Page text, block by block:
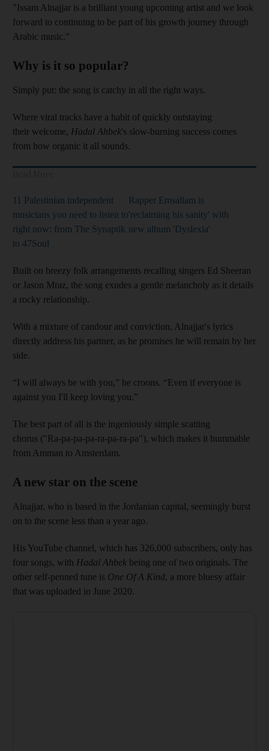
"Issam Alnajjar is a brilliant young upcoming artist and we look
forward to continuing to be part of his growth journey through
Arabic music."
Why is it so popular?
Simply put: the song is catchy in all the right ways.
Where viral tracks have a habit of quickly outstaying
their welcome, Hadal Ahbek's slow-burning success comes
from how organic it all sounds.
11 Palestinian independent
musicians you need to listen to
right now: from The Synaptik
to 47Soul
Rapper Emsallam is
'reclaiming his sanity' with
new album 'Dyslexia'
Built on breezy folk arrangements recalling singers Ed Sheeran
or Jason Mraz, the song exudes a gentle melancholy as it details
a rocky relationship.
With a mixture of candour and conviction, Alnajjar's lyrics
directly address his partner, as he promises he will remain by her
side.
“I will always be with you,” he croons. “Even if everyone is
against you I'll keep loving you.”
The best part of all is the ingeniously simple scatting
chorus ("Ra-pa-pa-pa-ra-pa-ra-pa"), which makes it hummable
from Amman to Amsterdam.
A new star on the scene
Alnajjar, who is based in the Jordanian capital, seemingly burst
on to the scene less than a year ago.
His YouTube channel, which has 326,000 subscribers, only has
four songs, with Hadal Ahbek being one of two originals. The
other self-penned tune is One Of A Kind, a more bluesy affair
that was uploaded in June 2020.